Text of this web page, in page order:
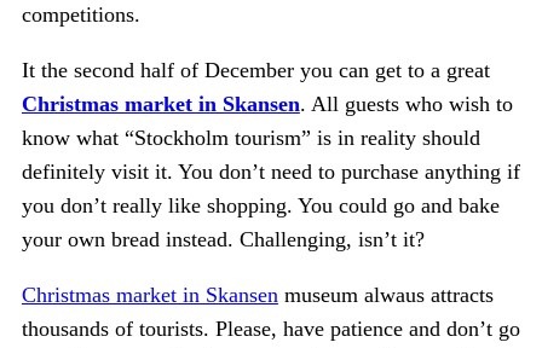
competitions.
It the second half of December you can get to a great
Christmas market in Skansen. All guests who wish to
know what “Stockholm tourism” is in reality should
definitely visit it. You don’t need to purchase anything if
you don’t really like shopping. You could go and bake
your own bread instead. Challenging, isn’t it?
Christmas market in Skansen museum alwaus attracts
thousands of tourists. Please, have patience and don’t go